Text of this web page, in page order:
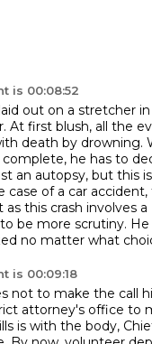
is 00:08:52
out on a stretcher
At first blush, all the
death by drowning.
complete, he has to
an autopsy, but this
case of a car
as this crash involves a
be more scrutiny.
no matter what
is 00:09:18
not to make the call
attorney's office to
is with the body,